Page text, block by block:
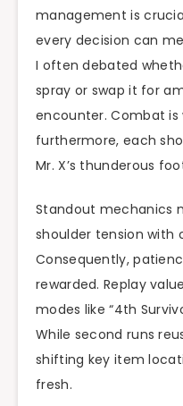
management is
every decision can
I often debated
spray or swap it for
encounter. Combat
furthermore, each
Mr. X’s thunderous
Standout mechanics
shoulder tension with
Consequently,
rewarded. Replay
modes like “4th
While second runs
shifting key item
fresh.